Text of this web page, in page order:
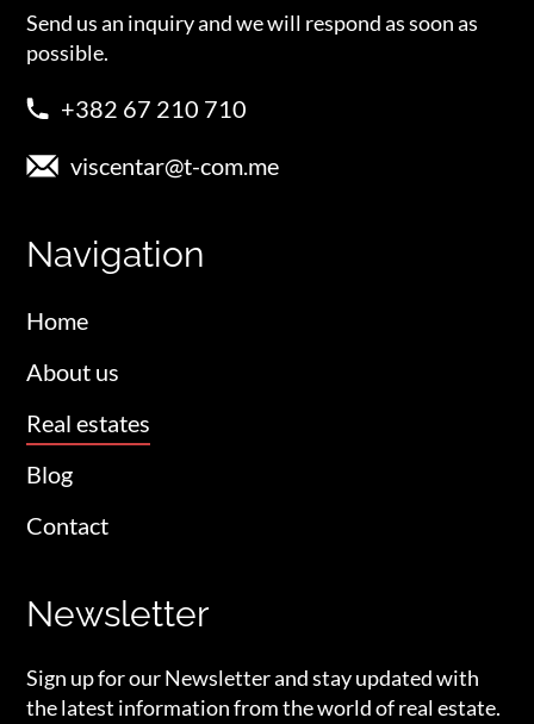
Send us an inquiry and we will respond as soon as
possible.
+382 67 210 710
viscentar@t-com.me
Navigation
Home
About us
Real estates
Blog
Contact
Newsletter
Sign up for our Newsletter and stay updated with
the latest information from the world of real estate.